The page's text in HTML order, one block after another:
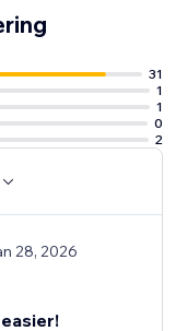
31
1
1
0
2
28, 2026